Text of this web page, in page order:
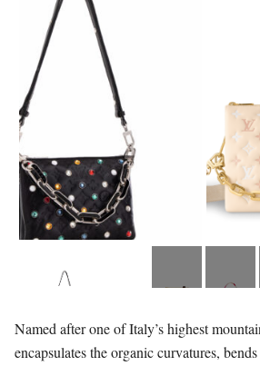
Named after one of Italy’s highest
encapsulates the organic curvatures,